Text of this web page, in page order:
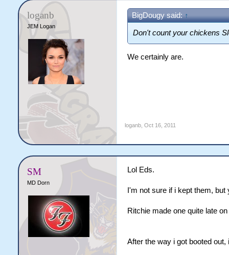
loganb
JEM Logan
BigDougy said: ↑
Don't count your chickens
We certainly are.
loganb, Oct 16, 2011
SM
MD Dorn
Lol Eds.
I'm not sure if i kept them,
Ritchie made one quite late
After the way i got booted